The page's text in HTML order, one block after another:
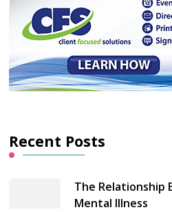
Recent Posts
The Relationship
Mental Illness